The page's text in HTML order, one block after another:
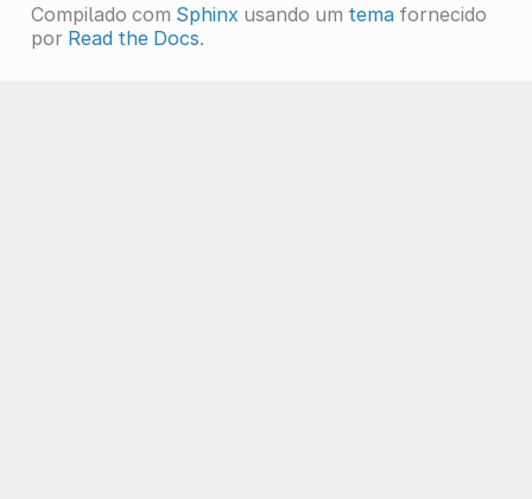
Compilado com Sphinx usando um temafornecido
por Read the Docs.